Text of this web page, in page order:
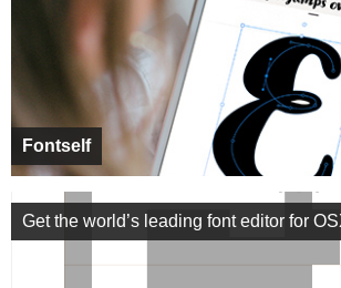
Fontself
Get the world’s leading font editor for